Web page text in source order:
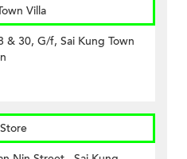
Villa
& 30, G/f, Sai Kung Town